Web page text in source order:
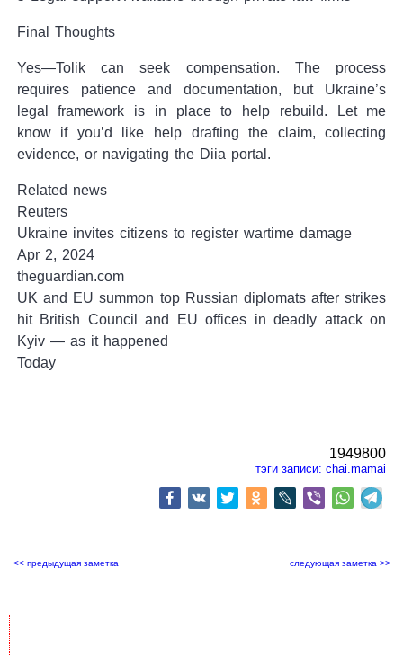
Final Thoughts
Yes—Tolik can seek compensation. The process
requires patience and documentation, but Ukraine’s
legal framework is in place to help rebuild. Let me
know if you’d like help drafting the claim, collecting
evidence, or navigating the Diia portal.
Related news
Reuters
Ukraine invites citizens to register wartime damage
Apr 2, 2024
theguardian.com
UK and EU summon top Russian diplomats after strikes
hit British Council and EU offices in deadly attack on
Kyiv — as it happened
Today
1949800
тэги записи: chai.mamai
<< предыдущая заметка следующая заметка >>